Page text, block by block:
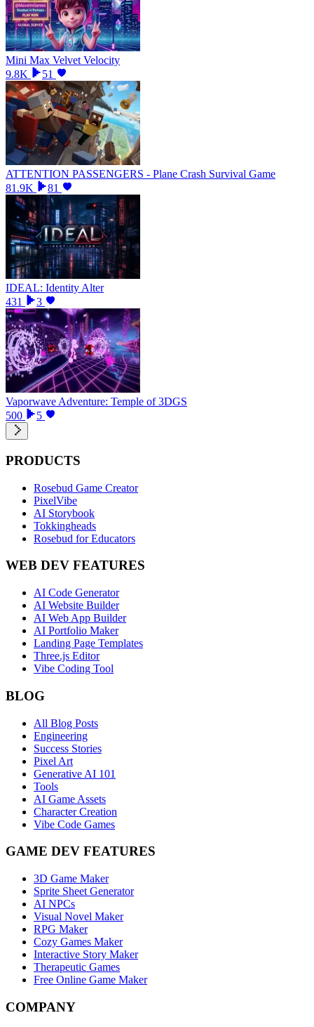
Mini Max Velvet Velocity
9.8K
51
ATTENTION PASSENGERS - Plane Crash Survival Game
81.9K
81
IDEAL: Identity Alter
431
3
Vaporwave Adventure: Temple of 3DGS
500
5
PRODUCTS
Rosebud Game Creator
PixelVibe
AI Storybook
Tokkingheads
Rosebud for Educators
WEB DEV FEATURES
AI Code Generator
AI Website Builder
AI Web App Builder
AI Portfolio Maker
Landing Page Templates
Three.js Editor
Vibe Coding Tool
BLOG
All Blog Posts
Engineering
Success Stories
Pixel Art
Generative AI 101
Tools
AI Game Assets
Character Creation
Vibe Code Games
GAME DEV FEATURES
3D Game Maker
Sprite Sheet Generator
AI NPCs
Visual Novel Maker
RPG Maker
Cozy Games Maker
Interactive Story Maker
Therapeutic Games
Free Online Game Maker
COMPANY